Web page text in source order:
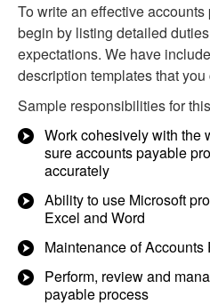
To write an effective
begin by listing detailed
expectations. We have
description templates that
Sample responsibilities for
Work cohesively with the
sure accounts payable
accurately
Ability to use Microsoft
Excel and Word
Maintenance of
Perform, review and
payable process